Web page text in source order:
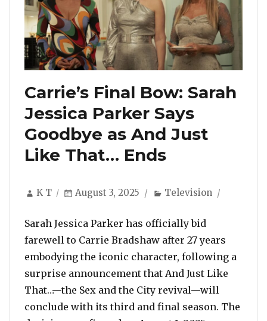
Carrie’s Final Bow: Sarah
Jessica Parker Says
Goodbye as And Just
Like That… Ends
Author
K T
Posted
August 3, 2025 Categories
Television
Sarah Jessica Parker has officially bid
farewell to Carrie Bradshaw after 27 years
embodying the iconic character, following a
surprise announcement that And Just Like
That…—the Sex and the City revival—will
conclude with its third and final season. The